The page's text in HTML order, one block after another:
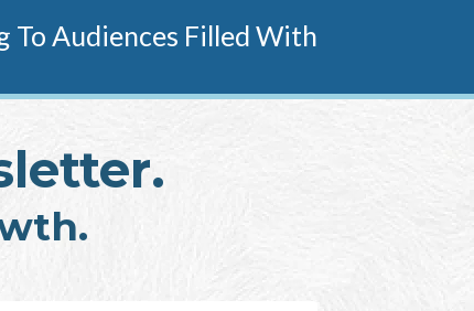
To Audiences Filled With